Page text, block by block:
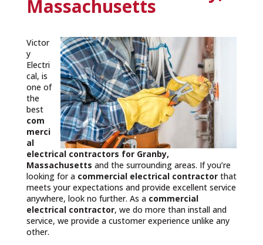
Massachusetts
Victor
y
Electri
cal, is
one of
the
best
com
merci
al
electrical contractors for Granby,
Massachusetts and the surrounding areas. If you’re
looking for a commercial electrical contractorthat
meets your expectations and provide excellent service
anywhere, look no further. As a commercial
electrical contractor, we do more than install and
service, we provide a customer experience unlike any
other.